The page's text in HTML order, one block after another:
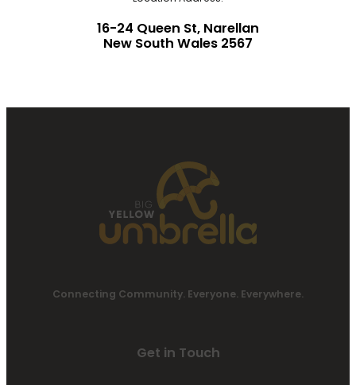
16-24 Queen St, Narellan
New South Wales 2567
Connecting Community. Everyone. Everywhere.
Get in Touch